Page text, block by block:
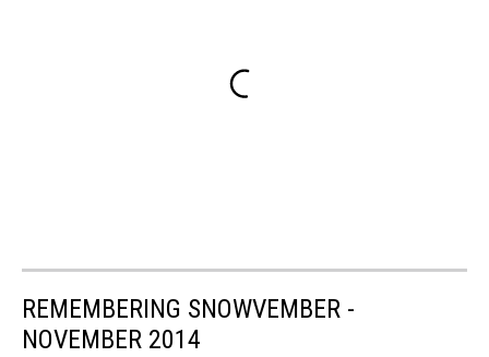
REMEMBERING SNOWVEMBER -
NOVEMBER 2014